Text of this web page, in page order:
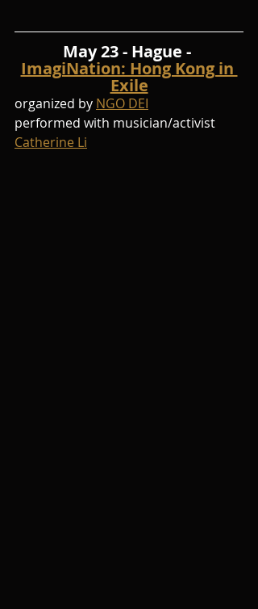
May 23 - Hague -
ImagiNation: Hong Kong in
Exile
organized by NGO DEI
performed with musician/activist
Catherine Li